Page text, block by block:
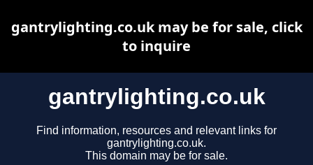
gantrylighting.co.uk
Find information, resources and relevant links for
gantrylighting.co.uk.
This domain may be for sale.
gantrylighting.co.uk may be for sale, click
to inquire